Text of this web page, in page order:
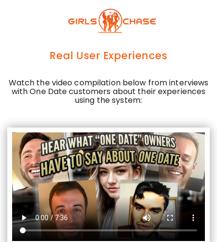
Skip
to
main
Real User Experiences
Watch the video compilation below from interviews
with One Date customers about their experiences
using the system: